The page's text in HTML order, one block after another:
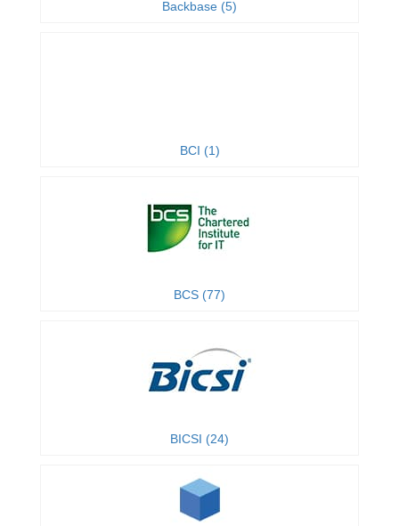
Backbase (5)
BCI (1)
BCS (77)
BICSI (24)